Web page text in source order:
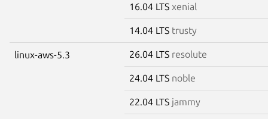
16.04 LTS xenial
14.04 LTS trusty
linux-aws-5.3 26.04 LTS resolute
24.04 LTS noble
22.04 LTS jammy